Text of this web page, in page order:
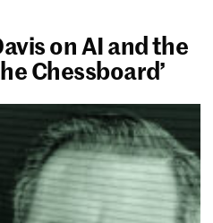
on AI and the
Chessboard’